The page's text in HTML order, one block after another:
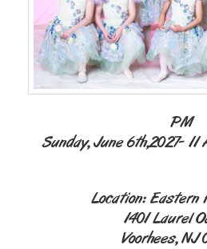
PM
Sunday, June 6th,2027- 11
Location: Eastern
1401 Laurel
Voorhees, NJ